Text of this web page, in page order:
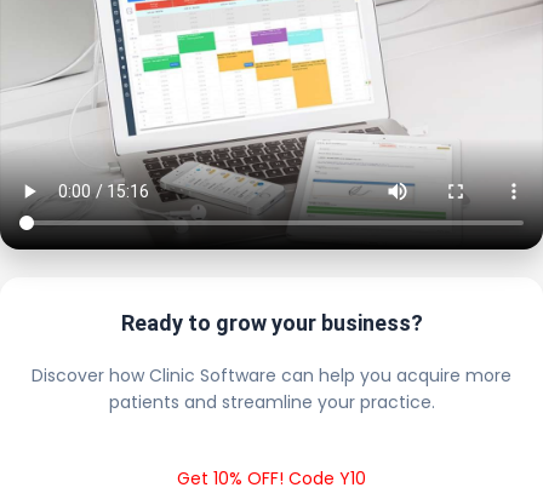
Ready to grow your business?
Discover how Clinic Software can help you acquire more
patients and streamline your practice.
Get 10% OFF! Code Y10